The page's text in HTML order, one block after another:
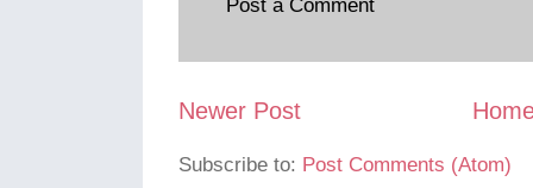
Post a Comment
Newer Post
Subscribe to: Post Comments (Atom)